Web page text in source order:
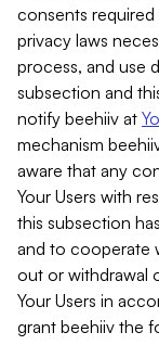
consents
privacy laws
process, and use
subsection and
notify beehiiv at
mechanism
aware that any
Your Users with
this subsection
and to cooperate
out or withdrawal
Your Users in
grant beehiiv the